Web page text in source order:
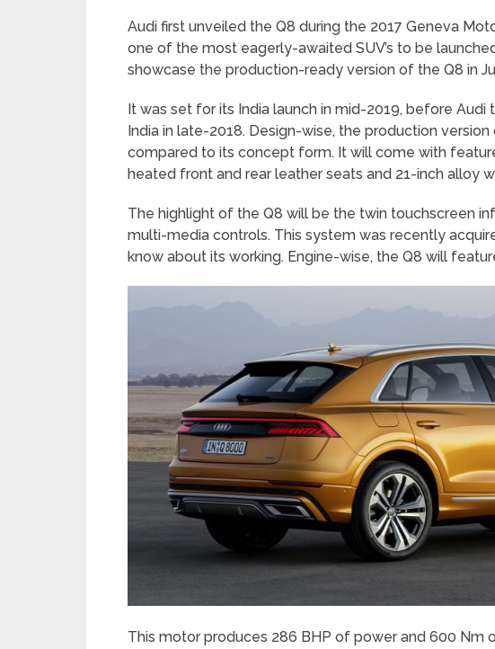
Audi first unveiled the Q8 during the 2017 Geneva
one of the most eagerly-awaited SUV’s to be
showcase the production-ready version of the Q8 in
It was set for its India launch in mid-2019, before
India in late-2018. Design-wise, the production
compared to its concept form. It will come with
heated front and rear leather seats and 21-inch alloy
The highlight of the Q8 will be the twin touchscreen
multi-media controls. This system was recently
know about its working. Engine-wise, the Q8 will
This motor produces 286 BHP of power and 600 Nm